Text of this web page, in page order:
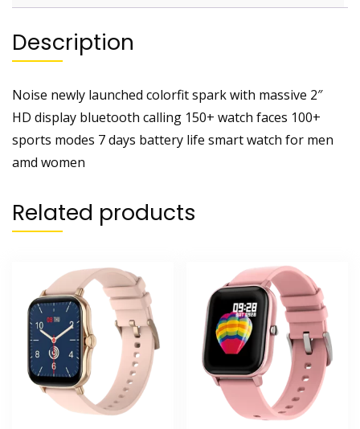
Description
Noise newly launched colorfit spark with massive 2″
HD display bluetooth calling 150+ watch faces 100+
sports modes 7 days battery life smart watch for men
amd women
Related products